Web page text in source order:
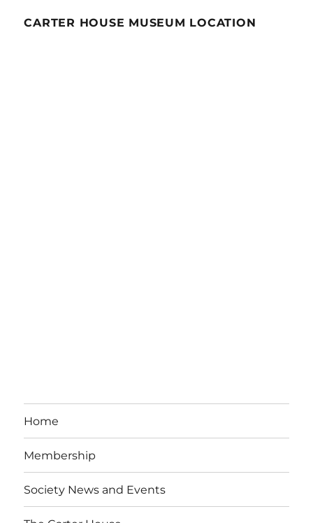
CARTER HOUSE MUSEUM LOCATION
Home
Membership
Society News and Events